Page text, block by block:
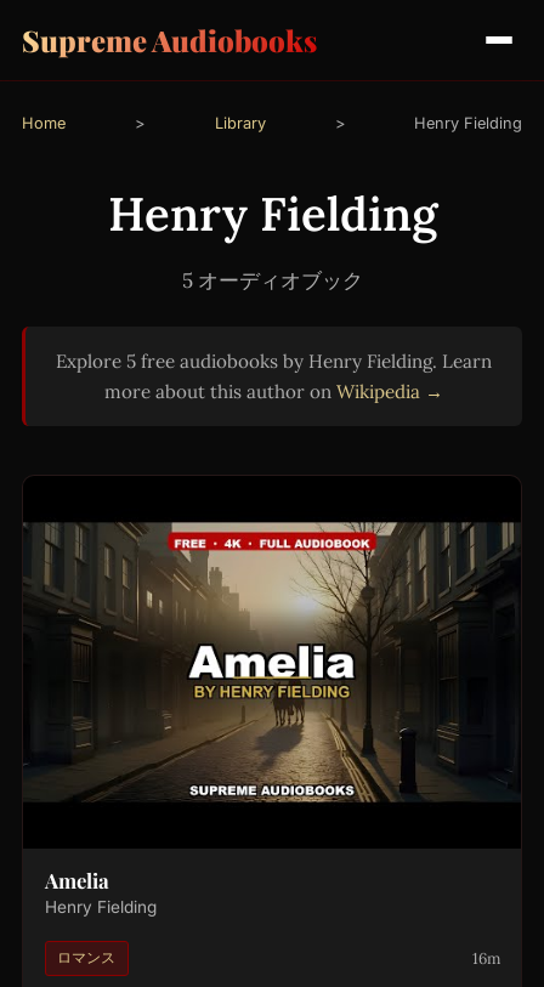
Supreme Audiobooks
Home > Library > Henry Fielding
Henry Fielding
5 オーディオブック
Explore 5 free audiobooks by Henry Fielding. Learn
more about this author on Wikipedia →
Amelia
Henry Fielding
ロマンス 16m